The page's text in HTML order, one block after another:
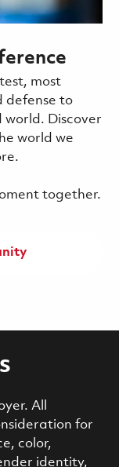
most
defense to
world. Discover
world we
together.
All
for
color,
identity,